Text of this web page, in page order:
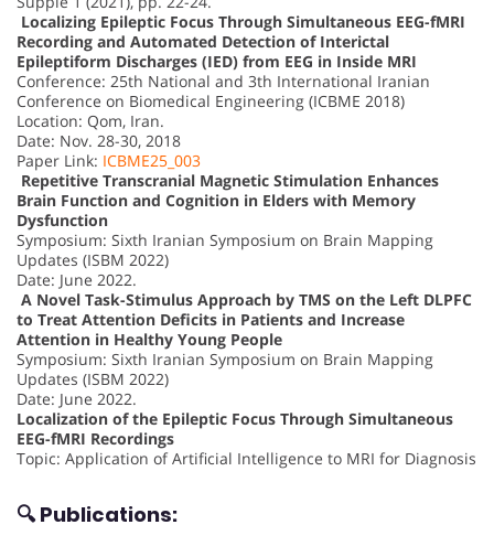
Localizing Epileptic Focus Through Simultaneous EEG-fMRI
Recording and Automated Detection of Interictal
Epileptiform Discharges (IED) from EEG in Inside MRI
Conference: 25th National and 3th International Iranian
Conference on Biomedical Engineering (ICBME 2018)
Location: Qom, Iran.
Date: Nov. 28-30, 2018
Paper Link: ICBME25_003
Repetitive Transcranial Magnetic Stimulation Enhances
Brain Function and Cognition in Elders with Memory
Dysfunction
Symposium: Sixth Iranian Symposium on Brain Mapping
Updates (ISBM 2022)
Date: June 2022.
A Novel Task-Stimulus Approach by TMS on the Left DLPFC
to Treat Attention Deficits in Patients and Increase
Attention in Healthy Young People
Symposium: Sixth Iranian Symposium on Brain Mapping
Updates (ISBM 2022)
Date: June 2022.
Localization of the Epileptic Focus Through Simultaneous
EEG-fMRI Recordings
Topic: Application of Artificial Intelligence to MRI for Diagnosis
🔍 Publications: